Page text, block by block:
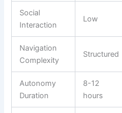
Social
Interaction
Low
Navigation
Complexity
Structured
Autonomy
Duration
8-12
hours